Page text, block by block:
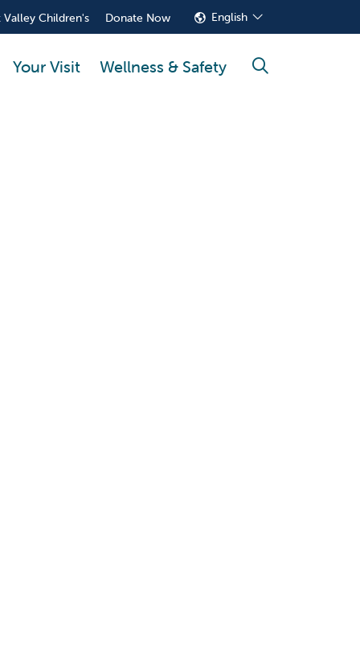
Valley Children's Donate Now English
Your Visit Wellness & Safety search